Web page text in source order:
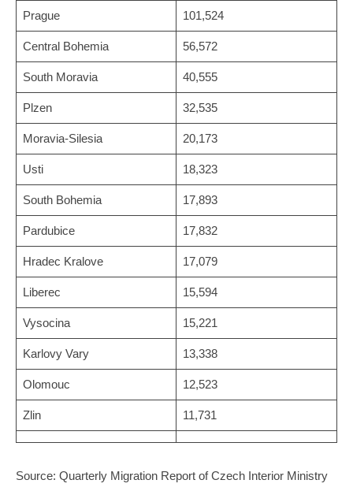
Prague 101,524
Central Bohemia 56,572
South Moravia 40,555
Plzen 32,535
Moravia-Silesia 20,173
Usti 18,323
South Bohemia 17,893
Pardubice 17,832
Hradec Kralove 17,079
Liberec 15,594
Vysocina 15,221
Karlovy Vary 13,338
Olomouc 12,523
Zlin 11,731
Source: Quarterly Migration Report of Czech Interior Ministry